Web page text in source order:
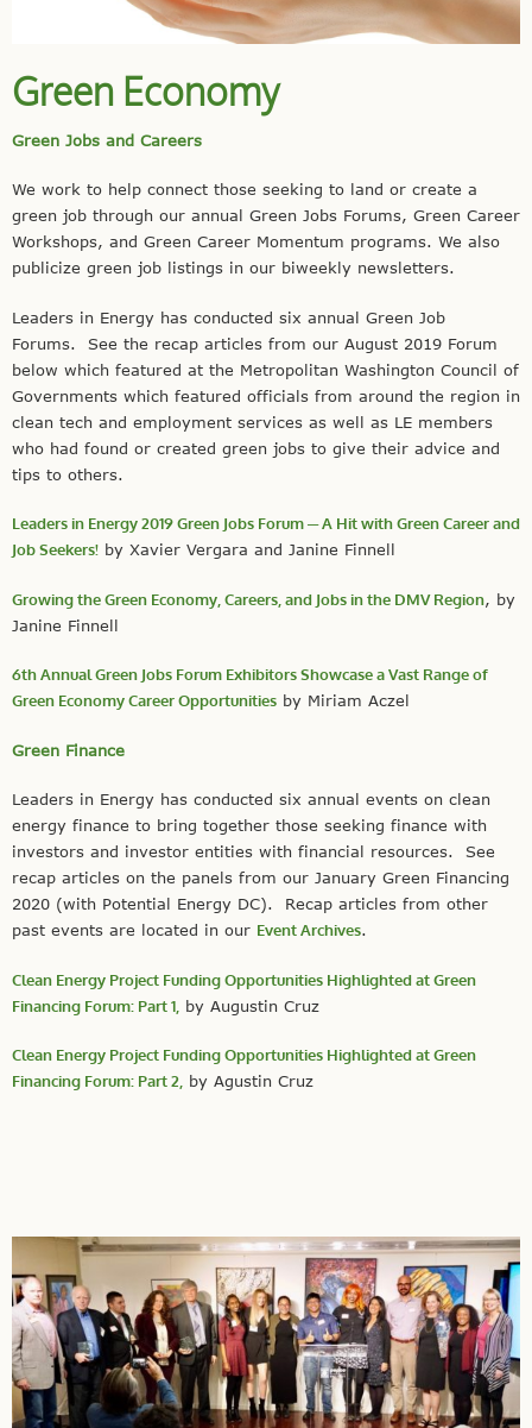
Green Economy
Green Jobs and Careers
We work to help connect those seeking to land or create a
green job through our annual Green Jobs Forums, Green Career
Workshops, and Green Career Momentum programs. We also
publicize green job listings in our biweekly newsletters.
Leaders in Energy has conducted six annual Green Job
Forums. See the recap articles from our August 2019 Forum
below which featured at the Metropolitan Washington Council of
Governments which featured officials from around the region in
clean tech and employment services as well as LE members
who had found or created green jobs to give their advice and
tips to others.
Leaders in Energy 2019 Green Jobs Forum ─ A Hit with Green Career and
Job Seekers! by Xavier Vergara and Janine Finnell
Growing the Green Economy, Careers, and Jobs in the DMV Region, by
Janine Finnell
6th Annual Green Jobs Forum Exhibitors Showcase a Vast Range of
Green Economy Career Opportunities by Miriam Aczel
Green Finance
Leaders in Energy has conducted six annual events on clean
energy finance to bring together those seeking finance with
investors and investor entities with financial resources. See
recap articles on the panels from our January Green Financing
2020 (with Potential Energy DC). Recap articles from other
past events are located in our Event Archives.
Clean Energy Project Funding Opportunities Highlighted at Green
Financing Forum: Part 1, by Augustin Cruz
Clean Energy Project Funding Opportunities Highlighted at Green
Financing Forum: Part 2, by Agustin Cruz